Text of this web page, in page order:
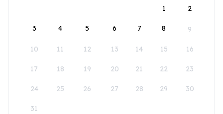
1
2
3 4 5 6 7 8 9
10 11 12 13 14 15 16
17 18 19 20 21 22 23
24 25 26 27 28 29 30
31